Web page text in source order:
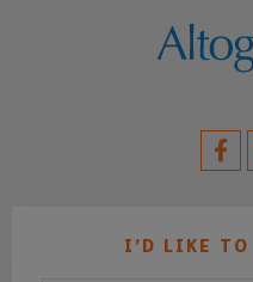
I’D LIKE